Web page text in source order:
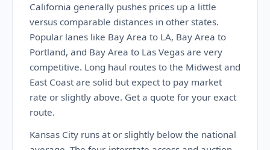
California generally pushes prices up a little
versus comparable distances in other states.
Popular lanes like Bay Area to LA, Bay Area to
Portland, and Bay Area to Las Vegas are very
competitive. Long haul routes to the Midwest and
East Coast are solid but expect to pay market
rate or slightly above. Get a quote for your exact
route.
Kansas City runs at or slightly below the national